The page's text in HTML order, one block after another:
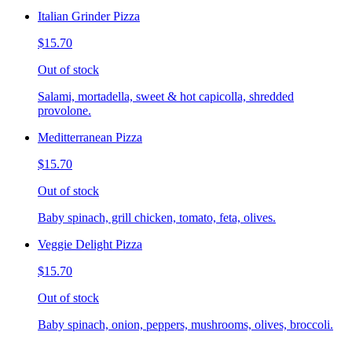
Italian Grinder Pizza
$15.70
Out of stock
Salami, mortadella, sweet & hot capicolla, shredded
provolone.
Meditterranean Pizza
$15.70
Out of stock
Baby spinach, grill chicken, tomato, feta, olives.
Veggie Delight Pizza
$15.70
Out of stock
Baby spinach, onion, peppers, mushrooms, olives, broccoli.